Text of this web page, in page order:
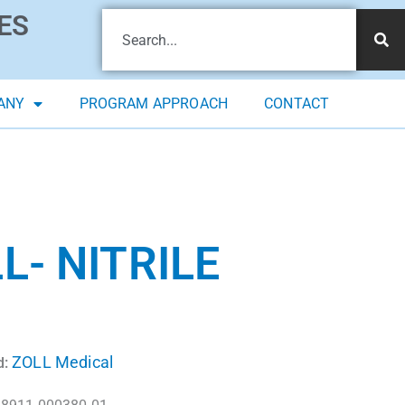
PROGRAM APPROACH CONTACT
NITRILE
ZOLL Medical